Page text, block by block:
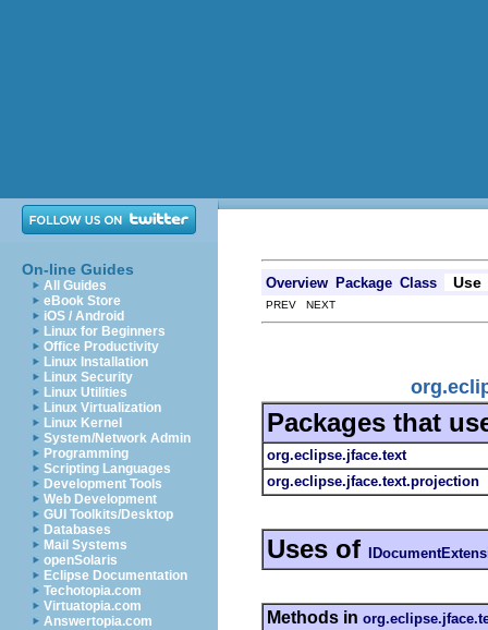
On-line Guides
All Guides
eBook Store
iOS / Android
Linux for Beginners
Office Productivity
Linux Installation
Linux Security
Linux Utilities
Linux Virtualization
Linux Kernel
System/Network Admin
Programming
Scripting Languages
Development Tools
Web Development
GUI Toolkits/Desktop
Databases
Mail Systems
openSolaris
Eclipse Documentation
Techotopia.com
Virtuatopia.com
Answertopia.com
Overview Package Class Use
PREV NEXT
Packages that
org.eclipse.jface.text
org.eclipse.jface.text.projection
Uses of
Methods in